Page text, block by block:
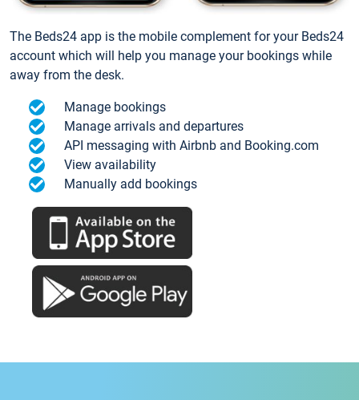
The Beds24 app is the mobile complement for your Beds24
account which will help you manage your bookings while
away from the desk.
Manage bookings
Manage arrivals and departures
API messaging with Airbnb and Booking.com
View availability
Manually add bookings